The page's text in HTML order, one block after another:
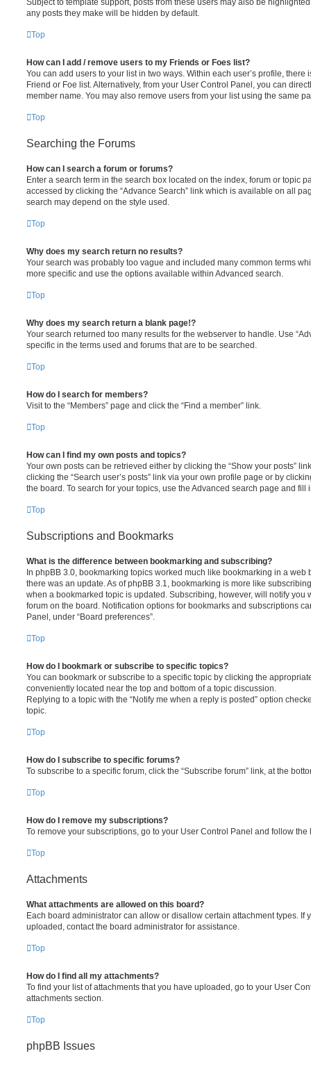
any posts they make will be hidden by default.
Top
How can I add / remove users to my Friends or Foes list?
You can add users to your list in two ways. Within each user’s profile, there
Friend or Foe list. Alternatively, from your User Control Panel, you can
member name. You may also remove users from your list using the same
Top
Searching the Forums
How can I search a forum or forums?
Enter a search term in the search box located on the index, forum or topic
accessed by clicking the “Advance Search” link which is available on all
search may depend on the style used.
Top
Why does my search return no results?
Your search was probably too vague and included many common terms
more specific and use the options available within Advanced search.
Top
Why does my search return a blank page!?
Your search returned too many results for the webserver to handle. Use
specific in the terms used and forums that are to be searched.
Top
How do I search for members?
Visit to the “Members” page and click the “Find a member” link.
Top
How can I find my own posts and topics?
Your own posts can be retrieved either by clicking the “Show your posts”
clicking the “Search user’s posts” link via your own profile page or by
the board. To search for your topics, use the Advanced search page and
Top
Subscriptions and Bookmarks
What is the difference between bookmarking and subscribing?
In phpBB 3.0, bookmarking topics worked much like bookmarking in a web
there was an update. As of phpBB 3.1, bookmarking is more like
when a bookmarked topic is updated. Subscribing, however, will notify you
forum on the board. Notification options for bookmarks and subscriptions
Panel, under “Board preferences”.
Top
How do I bookmark or subscribe to specific topics?
You can bookmark or subscribe to a specific topic by clicking the
conveniently located near the top and bottom of a topic discussion.
Replying to a topic with the “Notify me when a reply is posted” option
topic.
Top
How do I subscribe to specific forums?
To subscribe to a specific forum, click the “Subscribe forum” link, at the
Top
How do I remove my subscriptions?
To remove your subscriptions, go to your User Control Panel and follow
Top
Attachments
What attachments are allowed on this board?
Each board administrator can allow or disallow certain attachment types. If
uploaded, contact the board administrator for assistance.
Top
How do I find all my attachments?
To find your list of attachments that you have uploaded, go to your User
attachments section.
Top
phpBB Issues